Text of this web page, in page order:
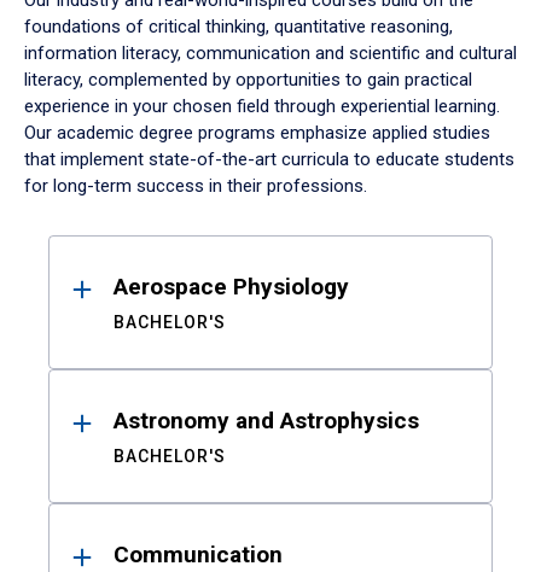
foundations of critical thinking, quantitative reasoning,
information literacy, communication and scientific and cultural
literacy, complemented by opportunities to gain practical
experience in your chosen field through experiential learning.
Our academic degree programs emphasize applied studies
that implement state-of-the-art curricula to educate students
for long-term success in their professions.
ResultsAerospace Physiology
BACHELOR'S
Astronomy and Astrophysics
BACHELOR'S
Communication